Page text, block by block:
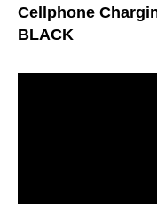
Cellphone
BLACK